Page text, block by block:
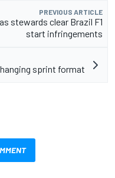
PREVIOUS ARTICLE
stewards clear Brazil F1
start infringements
sprint format